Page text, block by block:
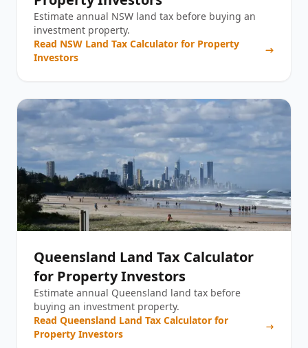
Estimate annual NSW land tax before buying an
investment property.
Read NSW Land Tax Calculator for Property
Investors
Queensland Land Tax Calculator
for Property Investors
Estimate annual Queensland land tax before
buying an investment property.
Read Queensland Land Tax Calculator for
Property Investors